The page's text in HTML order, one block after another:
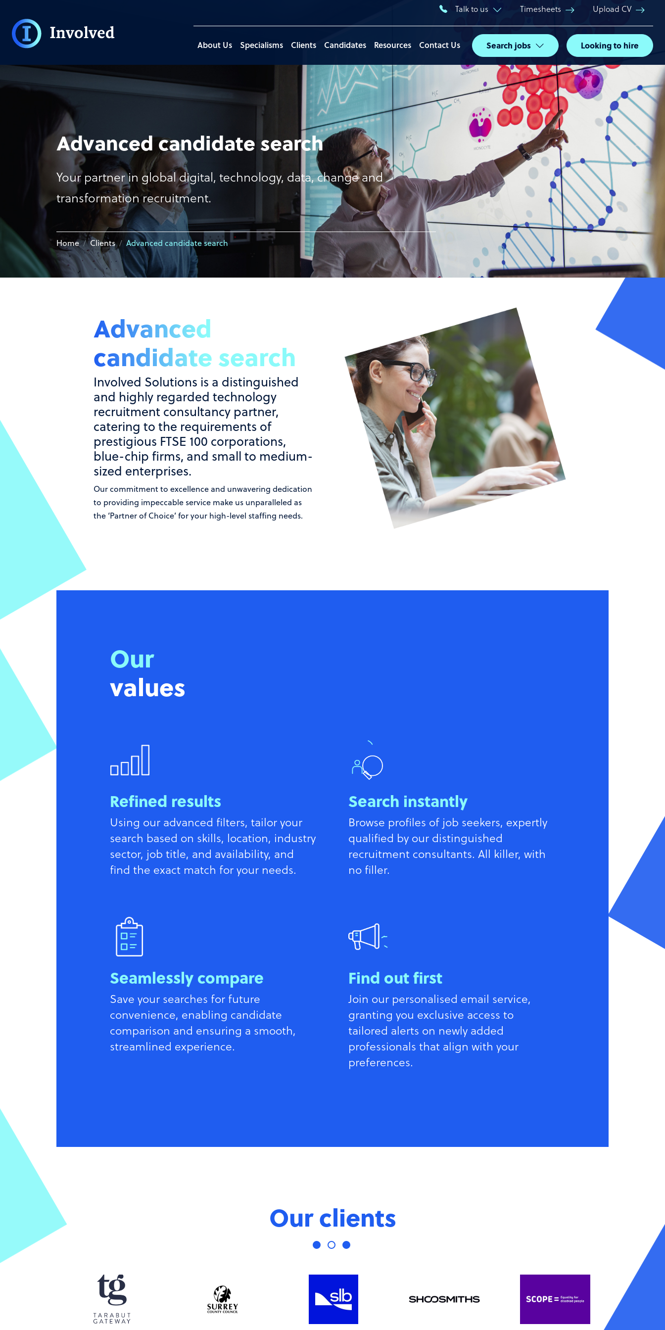
Talk to us Timesheets Upload CV
About Us Specialisms Clients Candidates Resources Contact Us Search jobs Looking to hire
Advanced candidate search
Your partner in global digital, technology, data, change and
transformation recruitment.
Home Clients Advanced candidate search
Advanced
candidate search
Involved Solutions is a distinguished
and highly regarded technology
recruitment consultancy partner,
catering to the requirements of
prestigious FTSE 100 corporations,
blue-chip firms, and small to medium-
sized enterprises.
Our commitment to excellence and unwavering dedication
to providing impeccable service make us unparalleled as
the ‘Partner of Choice’ for your high-level staffing needs.
Our
values
Refined results
Using our advanced filters, tailor your
search based on skills, location, industry
sector, job title, and availability, and
find the exact match for your needs.
Search instantly
Browse profiles of job seekers, expertly
qualified by our distinguished
recruitment consultants. All killer, with
no filler.
Seamlessly compare
Save your searches for future
convenience, enabling candidate
comparison and ensuring a smooth,
streamlined experience.
Find out first
Join our personalised email service,
granting you exclusive access to
tailored alerts on newly added
professionals that align with your
preferences.
Our clients